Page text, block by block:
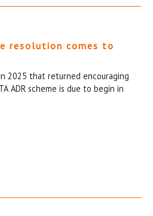
resolution comes to
2025 that returned encouraging
ADR scheme is due to begin in